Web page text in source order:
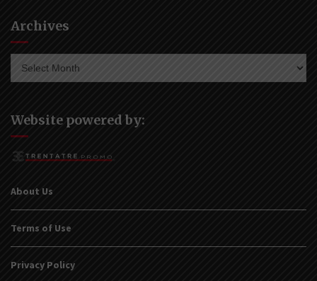
Archives
Website powered by:
About Us
Terms of Use
Privacy Policy